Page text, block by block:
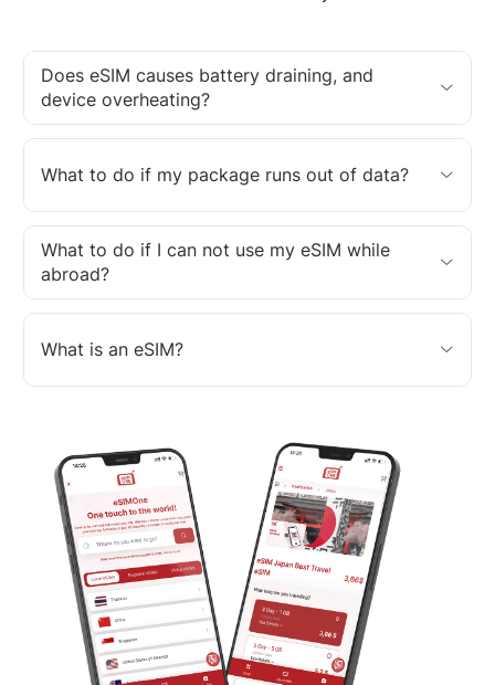
Does eSIM causes battery draining, and
device overheating?
What to do if my package runs out of data?
What to do if I can not use my eSIM while
abroad?
What is an eSIM?